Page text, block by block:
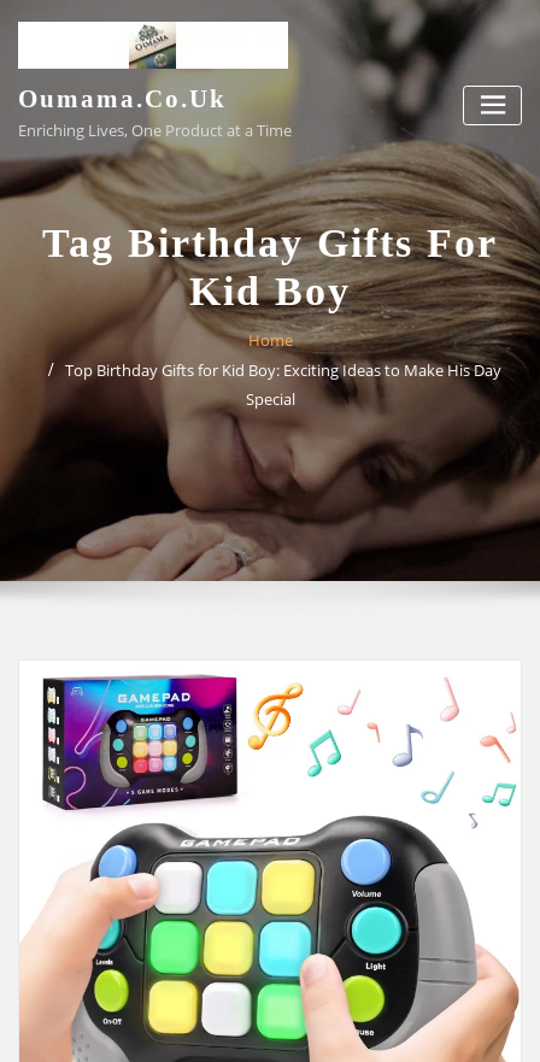
content
Oumama.co.uk
Enriching Lives, One Product at a Time
Tag Birthday Gifts For
Kid Boy
Home
Top Birthday Gifts for Kid Boy: Exciting Ideas to Make His Day
Special